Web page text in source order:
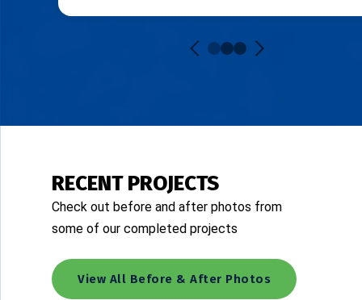
RECENT PROJECTS
Check out before and after photos from
some of our completed projects
View All Before & After Photos